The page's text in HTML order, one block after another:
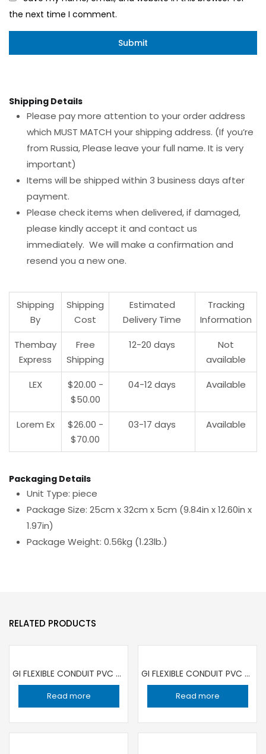
the next time I comment.
Shipping Details
Please pay more attention to your order address
which MUST MATCH your shipping address. (If you’re
from Russia, Please leave your full name. It is very
important)
Items will be shipped within 3 business days after
payment.
Please check items when delivered, if damaged,
please kindly accept it and contact us
immediately. We will make a confirmation and
resend you a new one.
Shipping
By
Shipping
Cost
Estimated
Delivery Time
Tracking
Information
Thembay
Express
Free
Shipping
12-20 days
Not
available
LEX
$20.00 -
$50.00
04-12 days Available
Lorem Ex
$26.00 -
$70.00
03-17 days Available
Packaging Details
Unit Type: piece
Package Size: 25cm x 32cm x 5cm (9.84in x 12.60in x
1.97in)
Package Weight: 0.56kg (1.23lb.)
RELATED PRODUCTS
GI FLEXIBLE CONDUIT PVC COATED 25MM | 15 MT ROLL
Read more
GI FLEXIBLE CONDUIT PVC COATED 32MM | 15 MT ROLL
Read more